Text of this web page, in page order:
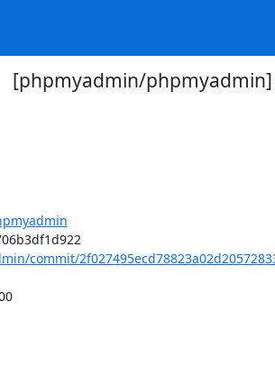
[phpmyadmin/phpmyadmin]
commit/